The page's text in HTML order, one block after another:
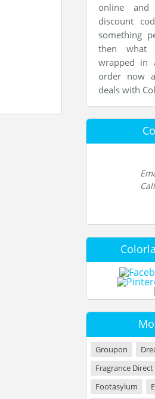
online
discount
something
then what
wrapped in
order now
deals with
Groupon
Fragrance Direct
Footasylum